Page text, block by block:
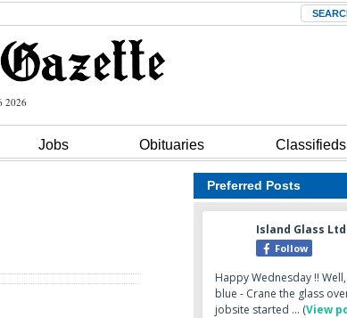
Search
2026
Jobs Obituaries Classifieds
Preferred Posts